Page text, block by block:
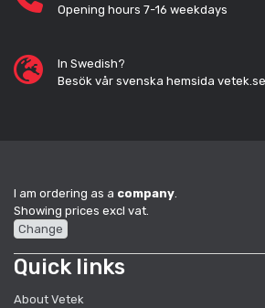
Opening hours 7-16 weekdays
In Swedish?
Besök vår svenska hemsida vetek.se
I am ordering as a company
Showing prices excl vat.
Change
Quick links
About Vetek